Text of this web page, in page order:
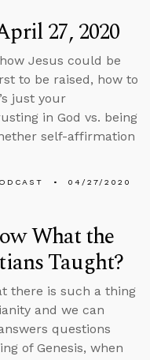
27, 2020
Jesus could be
to be raised, how to
just your
in God vs. being
self-affirmation
04/27/2020
What the
Taught?
there is such a thing
and we can
questions
of Genesis, when